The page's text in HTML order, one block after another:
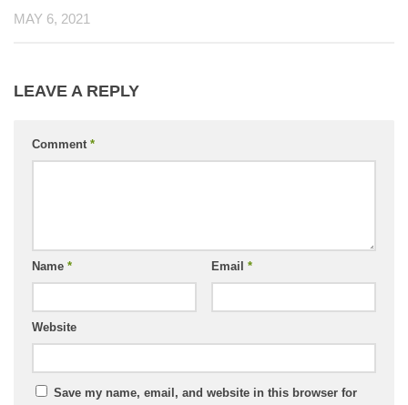
MAY 6, 2021
LEAVE A REPLY
Comment *
Name * Email *
Website
Save my name, email, and website in this browser for